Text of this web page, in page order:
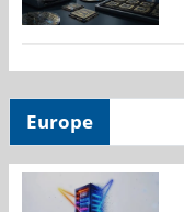
Europe